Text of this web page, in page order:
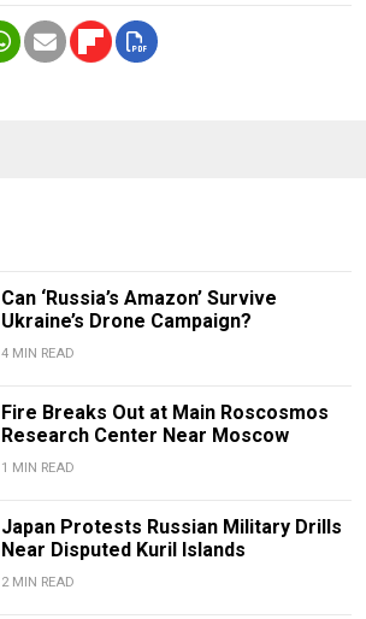
Can ‘Russia’s Amazon’ Survive
Ukraine’s Drone Campaign?
4 MIN READ
Fire Breaks Out at Main Roscosmos
Research Center Near Moscow
1 MIN READ
Japan Protests Russian Military Drills
Near Disputed Kuril Islands
2 MIN READ